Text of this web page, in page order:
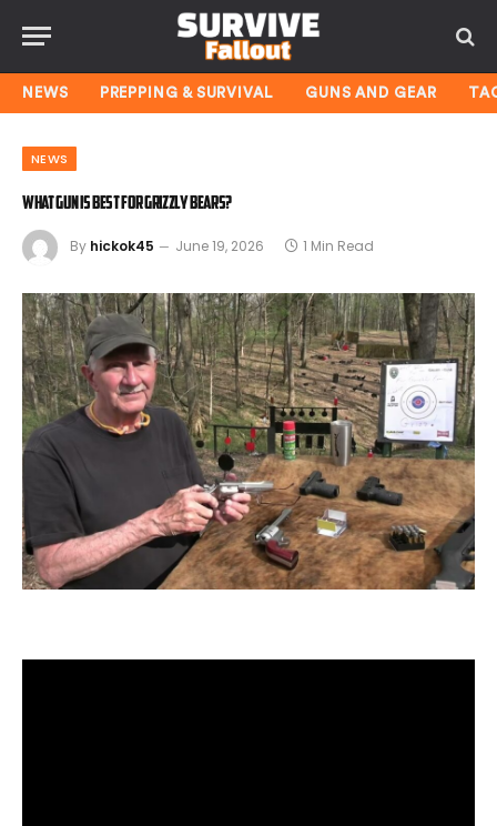
NEWS PREPPING & SURVIVAL GUNS AND GEAR
NEWS
What Gun Is Best for Grizzly Bears?
By hickok45 June 19, 2026 1 Min Read